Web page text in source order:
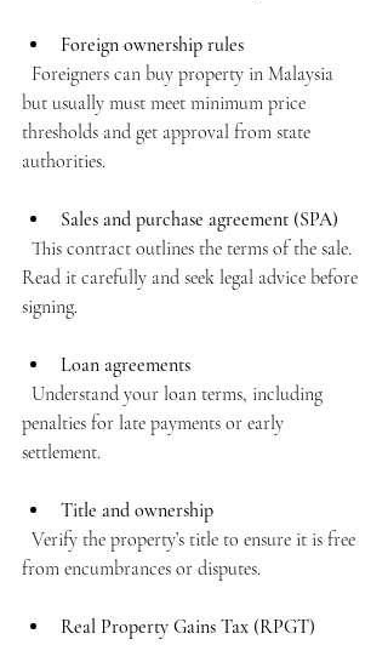
Foreign ownership rules
but usually must meet minimum price
thresholds and get approval from state
authorities.
Sales and purchase agreement (SPA)
Read it carefully and seek legal advice before
signing.
Loan agreements
penalties for late payments or early
settlement.
Title and ownership
from encumbrances or disputes.
Real Property Gains Tax (RPGT)